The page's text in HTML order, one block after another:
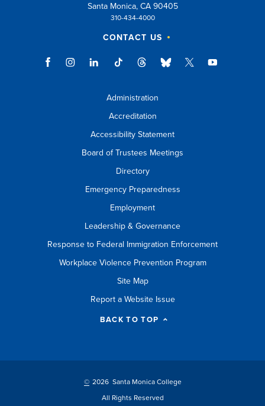
Santa Monica, CA 90405
310-434-4000
CONTACT US
Administration
Accreditation
Accessibility Statement
Board of Trustees Meetings
Directory
Emergency Preparedness
Employment
Leadership & Governance
Response to Federal Immigration Enforcement
Workplace Violence Prevention Program
Site Map
Report a Website Issue
BACK TO TOP
© 2026 Santa Monica College
All Rights Reserved